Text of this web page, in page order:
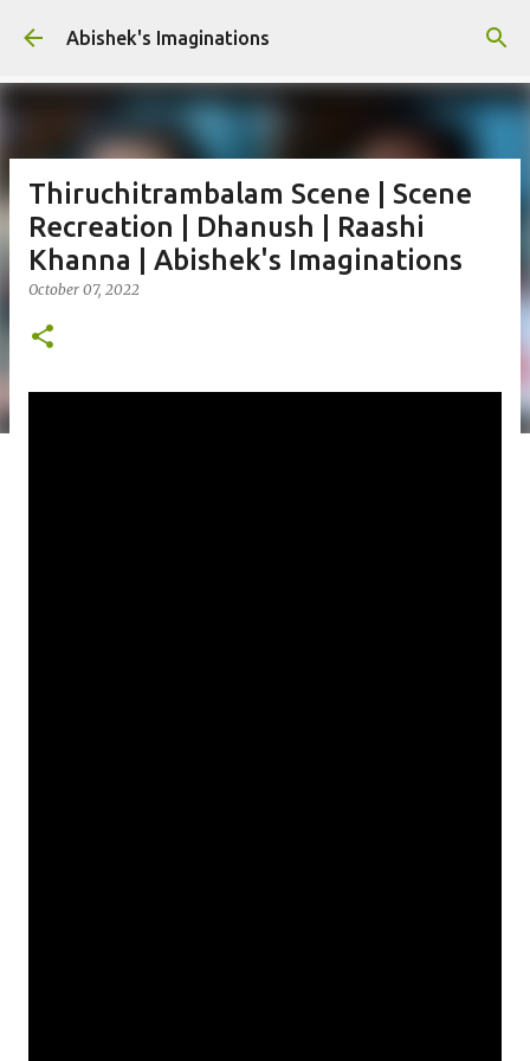
Skip to main content
Abishek's Imaginations
Thiruchitrambalam Scene | Scene
Recreation | Dhanush | Raashi
Khanna | Abishek's Imaginations
October 07, 2022